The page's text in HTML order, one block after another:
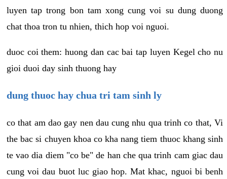
luyen tap trong bon tam xong cung voi su dung duong
chat thoa tron tu nhien, thich hop voi nguoi.
duoc coi them: huong dan cac bai tap luyen Kegel cho nu
gioi duoi day sinh thuong hay
dung thuoc hay chua tri tam sinh ly
co that am dao gay nen dau cung nhu qua trinh co that, Vi
the bac si chuyen khoa co kha nang tiem thuoc khang sinh
te vao dia diem "co be" de han che qua trinh cam giac dau
cung voi dau buot luc giao hop. Mat khac, nguoi bi benh